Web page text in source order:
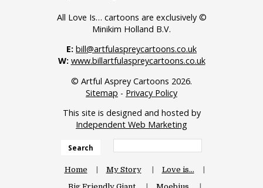
All Love Is… cartoons are exclusively ©
Minikim Holland B.V.
E: bill@artfulaspreycartoons.co.uk
W: www.billartfulaspreycartoons.co.uk
© Artful Asprey Cartoons 2026.
Sitemap - Privacy Policy
This site is designed and hosted by
Independent Web Marketing
Search
Home My Story
Love is…